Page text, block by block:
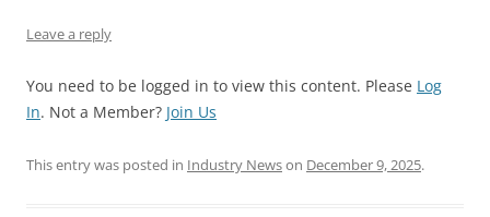
Leave a reply
You need to be logged in to view this content. Please Log
In. Not a Member? Join Us
This entry was posted in Industry Newson December 9, 2025.